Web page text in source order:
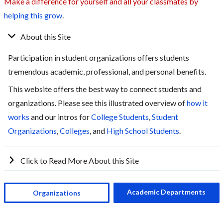
helping this grow.
About this Site
Participation in student organizations offers students
tremendous academic, professional, and personal benefits.
This website offers the best way to connect students and
organizations. Please see this illustrated overview ofhow it
works and our intros forCollege Students,Student
Organizations,Colleges, and High School Students.
Click to Read More About this Site
Organizations Academic Departments